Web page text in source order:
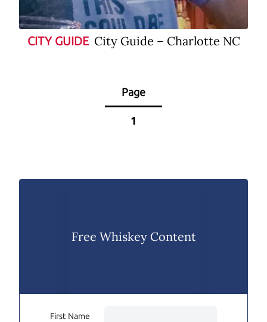
CITY GUIDE City Guide – Charlotte NC
Page
1
Free Whiskey Content
First Name